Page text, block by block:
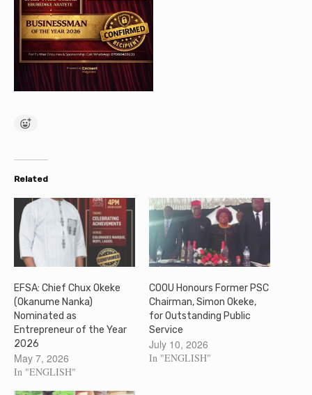
Related
EFSA: Chief Chux Okeke
(Okanume Nanka)
Nominated as
Entrepreneur of the Year
2026
May 7, 2026
In "ENGLISH"
COOU Honours Former PSC
Chairman, Simon Okeke,
for Outstanding Public
Service
July 10, 2026
In "ENGLISH"